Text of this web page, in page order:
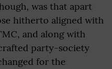
was that apart
hitherto aligned with
and along with
party-society
for the